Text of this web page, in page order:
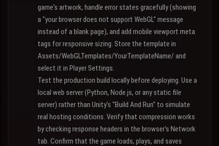
game's artwork, handle error states gracefully (showing
a "your browser does not support WebGL" message
instead of a blank page), and add mobile viewport meta
tags for responsive sizing. Store the template in
Assets/WebGLTemplates/YourTemplateName/ and
select it in Player Settings.
Test the production build locally before deploying. Use a
local web server (Python, Node.js, or any static file
server) rather than Unity's "Build And Run" to simulate
real hosting conditions. Verify that compression works
by checking response headers in the browser's Network
tab. Confirm that the game loads, plays, and saves